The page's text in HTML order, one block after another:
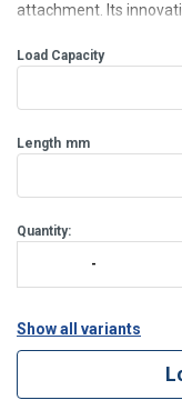
attachment. Its
trucks.
Load Capacity
Length mm
Quantity:
Show all variants